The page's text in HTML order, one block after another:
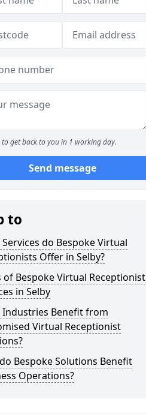
to get back to you in 1 working day.
Send message
to
do Bespoke Virtual
Offer in Selby?
of Bespoke Virtual Receptionist
in Selby
Industries Benefit from
Virtual Receptionist
Bespoke Solutions Benefit
Operations?